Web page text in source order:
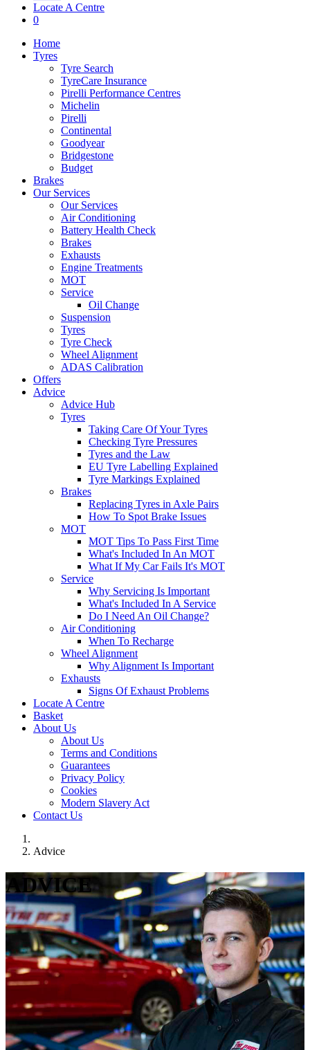
Locate A Centre
0
Home
Tyres
Tyre Search
TyreCare Insurance
Pirelli Performance Centres
Michelin
Pirelli
Continental
Goodyear
Bridgestone
Budget
Brakes
Our Services
Our Services
Air Conditioning
Battery Health Check
Brakes
Exhausts
Engine Treatments
MOT
Service
Oil Change
Suspension
Tyres
Tyre Check
Wheel Alignment
ADAS Calibration
Offers
Advice
Advice Hub
Tyres
Taking Care Of Your Tyres
Checking Tyre Pressures
Tyres and the Law
EU Tyre Labelling Explained
Tyre Markings Explained
Brakes
Replacing Tyres in Axle Pairs
How To Spot Brake Issues
MOT
MOT Tips To Pass First Time
What's Included In An MOT
What If My Car Fails It's MOT
Service
Why Servicing Is Important
What's Included In A Service
Do I Need An Oil Change?
Air Conditioning
When To Recharge
Wheel Alignment
Why Alignment Is Important
Exhausts
Signs Of Exhaust Problems
Locate A Centre
Basket
About Us
About Us
Terms and Conditions
Guarantees
Privacy Policy
Cookies
Modern Slavery Act
Contact Us
Advice
ADVICE